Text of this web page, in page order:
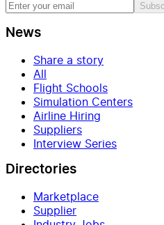
News
Share a story
All
Flight Schools
Simulation Centers
Airline Hiring
Suppliers
Interview Series
Directories
Marketplace
Supplier